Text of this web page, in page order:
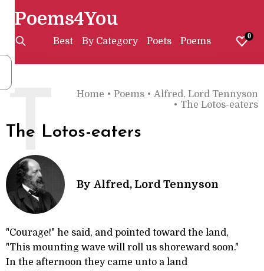
Poems4You
Best By Category Poets Poems 0
Home • Poems • Alfred, Lord Tennyson
• The Lotos-eaters
The Lotos-eaters
T
By Alfred, Lord Tennyson
"Courage!" he said, and pointed toward the land,
"This mounting wave will roll us shoreward soon."
In the afternoon they came unto a land